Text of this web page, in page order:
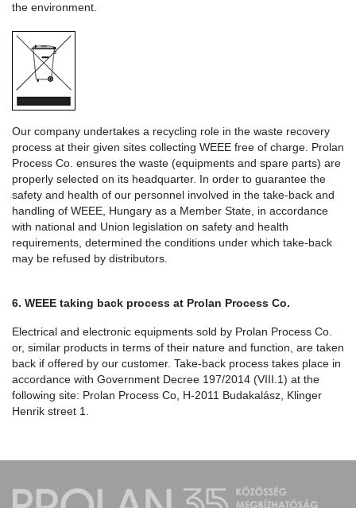
the environment.
Our company undertakes a recycling role in the waste recovery
process at their given sites collecting WEEE free of charge. Prolan
Process Co. ensures the waste (equipments and spare parts) are
properly selected on its headquarter. In order to guarantee the
safety and health of our personnel involved in the take-back and
handling of WEEE, Hungary as a Member State, in accordance
with national and Union legislation on safety and health
requirements, determined the conditions under which take-back
may be refused by distributors.
6. WEEE taking back process at Prolan Process Co.
Electrical and electronic equipments sold by Prolan Process Co.
or, similar products in terms of their nature and function, are taken
back if offered by our customer. Take-back process takes place in
accordance with Government Decree 197/2014 (VIII.1) at the
following site: Prolan Process Co, H-2011 Budakalász, Klinger
Henrik street 1.